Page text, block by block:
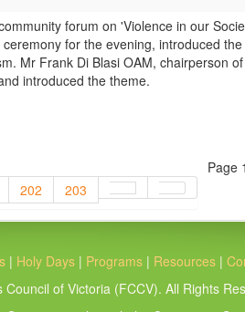
forum on 'Violence in our
for the evening, introduced
Mr Frank Di Blasi OAM, chairperson
introduced the theme.
Page
202 203
| Holy Days | Programs | Resources |
of Victoria (FCCV). All Rights